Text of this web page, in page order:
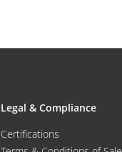
Legal & Compliance
Certifications